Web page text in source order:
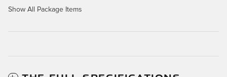
Show All Package Items